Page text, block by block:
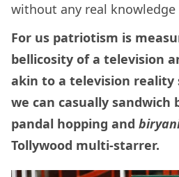
without any real knowledge
For us patriotism is
bellicosity of a television
akin to a television reality
we can casually sandwich
pandal hopping and
Tollywood multi-starrer.